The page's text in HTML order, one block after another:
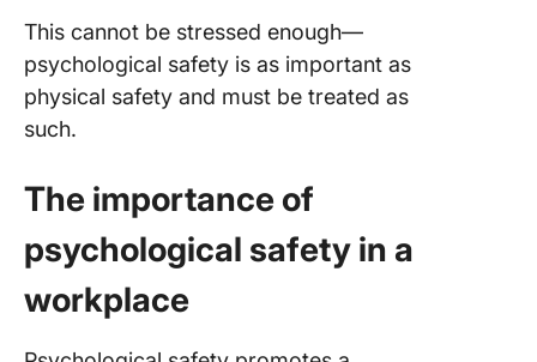
This cannot be stressed enough—
psychological safety is as important as
physical safety and must be treated as
such.
The importance of
psychological safety in a
workplace